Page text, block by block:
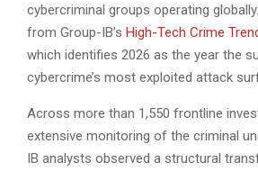
cybercriminal groups operating
from Group-IB’s High-Tech Crime
which identifies 2026 as the year the
cybercrime’s most exploited attack
Across more than 1,550 frontline
extensive monitoring of the criminal
IB analysts observed a structural